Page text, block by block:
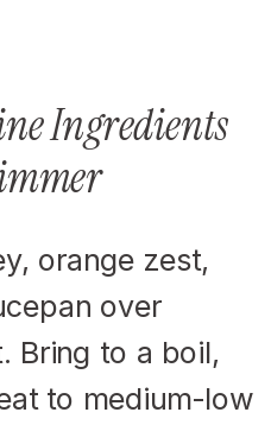
Ingredients
orange zest,
over
Bring to a boil,
to medium-low